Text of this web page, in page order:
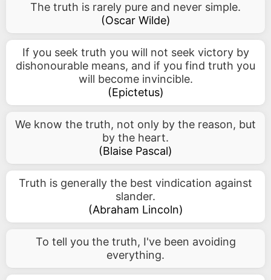
The truth is rarely pure and never simple.
(Oscar Wilde)
If you seek truth you will not seek victory by
dishonourable means, and if you find truth you
will become invincible.
(Epictetus)
We know the truth, not only by the reason, but
by the heart.
(Blaise Pascal)
Truth is generally the best vindication against
slander.
(Abraham Lincoln)
To tell you the truth, I've been avoiding
everything.